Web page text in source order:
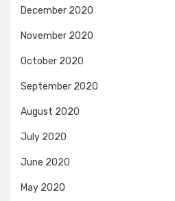
December 2020
November 2020
October 2020
September 2020
August 2020
July 2020
June 2020
May 2020